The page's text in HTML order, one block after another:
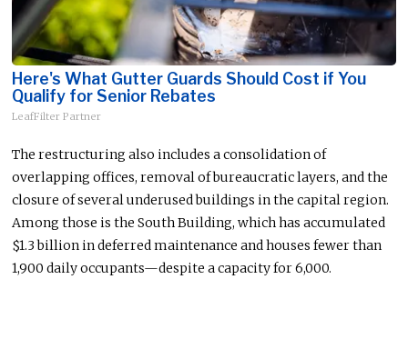
Here's What Gutter Guards Should Cost if You
Qualify for Senior Rebates
LeafFilter Partner
The restructuring also includes aconsolidation of
overlapping offices, removal of bureaucratic layers, and the
closure of severalunderusedbuildings in the capital region.
Among those is the South Building, which has accumulated
$1.3 billion in deferred maintenance and houses fewer than
1,900 dailyoccupants—despite a capacity for 6,000.